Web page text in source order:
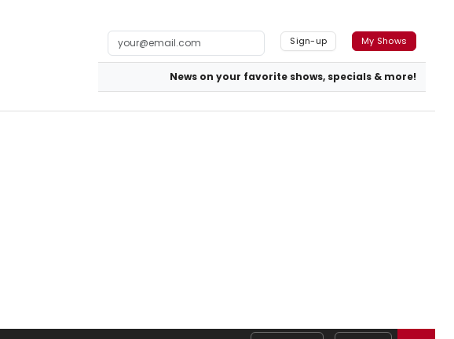
Sign-up My Shows
News on your favorite shows, specials & more!